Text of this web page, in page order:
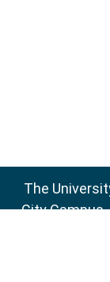
The
City Campus,